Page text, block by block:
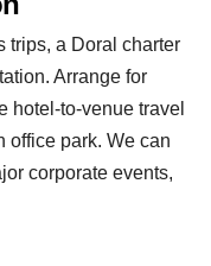
trips, a Doral charter
Arrange for
hotel-to-venue travel
office park. We can
corporate events,